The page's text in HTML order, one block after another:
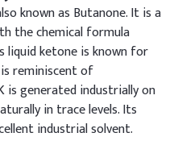
known as Butanone. It is a
the chemical formula
liquid ketone is known for
reminiscent of
is generated industrially on
in trace levels. Its
industrial solvent.